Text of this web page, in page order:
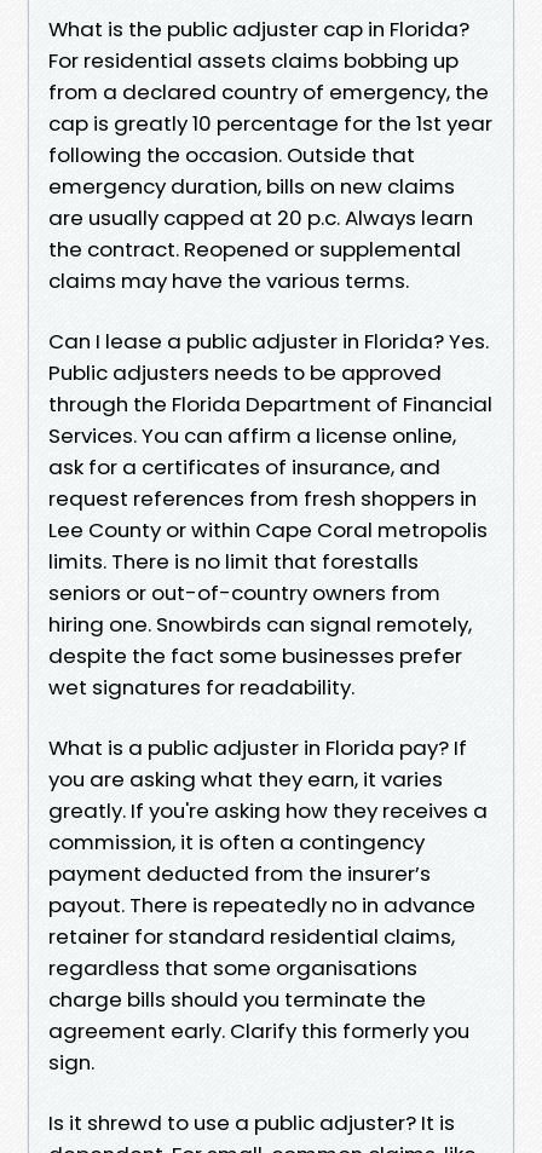
What is the public adjuster cap in Florida?
For residential assets claims bobbing up
from a declared country of emergency, the
cap is greatly 10 percentage for the 1st year
following the occasion. Outside that
emergency duration, bills on new claims
are usually capped at 20 p.c. Always learn
the contract. Reopened or supplemental
claims may have the various terms.
Can I lease a public adjuster in Florida? Yes.
Public adjusters needs to be approved
through the Florida Department of Financial
Services. You can affirm a license online,
ask for a certificates of insurance, and
request references from fresh shoppers in
Lee County or within Cape Coral metropolis
limits. There is no limit that forestalls
seniors or out-of-country owners from
hiring one. Snowbirds can signal remotely,
despite the fact some businesses prefer
wet signatures for readability.
What is a public adjuster in Florida pay? If
you are asking what they earn, it varies
greatly. If you're asking how they receives a
commission, it is often a contingency
payment deducted from the insurer’s
payout. There is repeatedly no in advance
retainer for standard residential claims,
regardless that some organisations
charge bills should you terminate the
agreement early. Clarify this formerly you
sign.
Is it shrewd to use a public adjuster? It is